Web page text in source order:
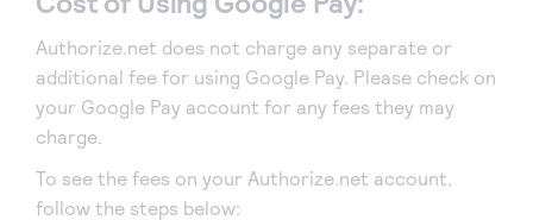
Authorize.net does not charge any separate or
additional fee for using Google Pay. Please check on
your Google Pay account for any fees they may
charge.
To see the fees on your Authorize.net account,
follow the steps below: